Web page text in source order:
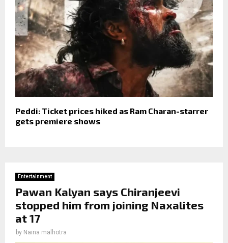
Peddi: Ticket prices hiked as Ram Charan-starrer
gets premiere shows
Entertainment
Pawan Kalyan says Chiranjeevi
stopped him from joining Naxalites
at 17
by Naina malhotra